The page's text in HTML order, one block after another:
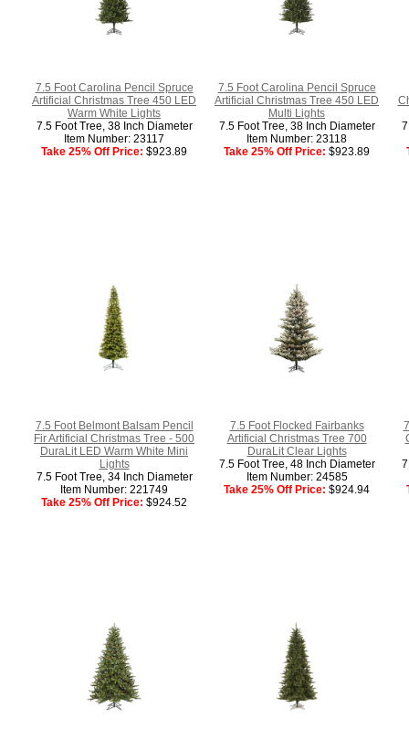
7.5 Foot Carolina Pencil Spruce
Artificial Christmas Tree 450 LED
Warm White Lights
7.5 Foot Tree, 38 Inch Diameter
Item Number: 23117
Take 25% Off Price: $923.89
7.5 Foot Carolina Pencil Spruce
Artificial Christmas Tree 450 LED
Multi Lights
7.5 Foot Tree, 38 Inch Diameter
Item Number: 23118
Take 25% Off Price: $923.89
7.5 Foot Belmont Balsam Pencil
Fir Artificial Christmas Tree - 500
DuraLit LED Warm White Mini
Lights
7.5 Foot Tree, 34 Inch Diameter
Item Number: 221749
Take 25% Off Price: $924.52
7.5 Foot Flocked Fairbanks
Artificial Christmas Tree 700
DuraLit Clear Lights
7.5 Foot Tree, 48 Inch Diameter
Item Number: 24585
Take 25% Off Price: $924.94